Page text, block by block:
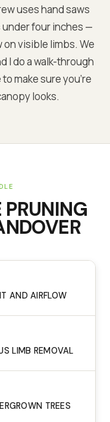
uses hand saws
four inches —
visible limbs. We
I do a walk-through
make sure you're
looks.
PRUNING
AND AIRFLOW
LIMB REMOVAL
TREES